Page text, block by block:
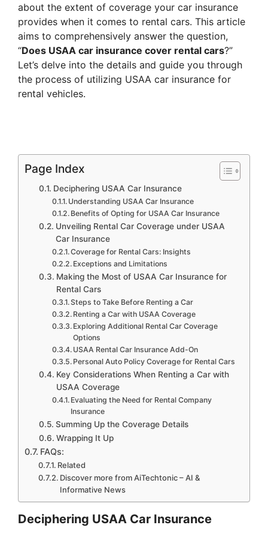
about the extent of coverage your car insurance
provides when it comes to rental cars. This article
aims to comprehensively answer the question,
“Does USAA car insurance cover rental cars?”
Let’s delve into the details and guide you through
the process of utilizing USAA car insurance for
rental vehicles.
Page Index
Deciphering USAA Car Insurance
Understanding USAA Car Insurance
Benefits of Opting for USAA Car Insurance
Unveiling Rental Car Coverage under USAA
Car Insurance
Coverage for Rental Cars: Insights
Exceptions and Limitations
Making the Most of USAA Car Insurance for
Rental Cars
Steps to Take Before Renting a Car
Renting a Car with USAA Coverage
Exploring Additional Rental Car Coverage
Options
USAA Rental Car Insurance Add-On
Personal Auto Policy Coverage for Rental Cars
Key Considerations When Renting a Car with
USAA Coverage
Evaluating the Need for Rental Company
Insurance
Summing Up the Coverage Details
Wrapping It Up
FAQs:
Related
Discover more from AiTechtonic – AI &
Informative News
Deciphering USAA Car Insurance